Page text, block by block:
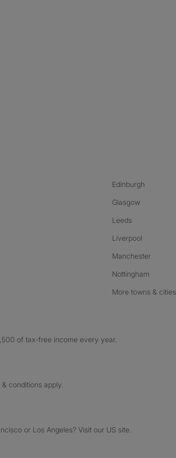
Edinburgh
Glasgow
Leeds
Liverpool
Manchester
Nottingham
More towns & cities
of tax-free income every year.
conditions apply.
or Los Angeles? Visit our US site.